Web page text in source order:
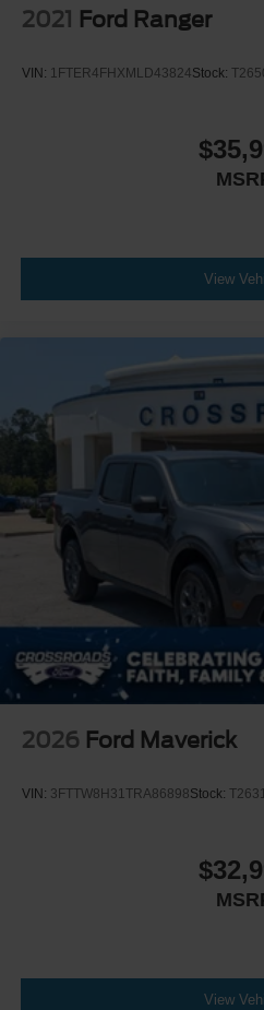
2021 Ford Ranger
VIN: 1FTER4FHXMLD43824Stock:
View
2026 Ford Maverick
VIN: 3FTTW8H31TRA86898Stock:
View